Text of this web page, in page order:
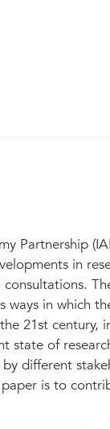
Partnership
in
ways in which
21st century,
state of
different
is to